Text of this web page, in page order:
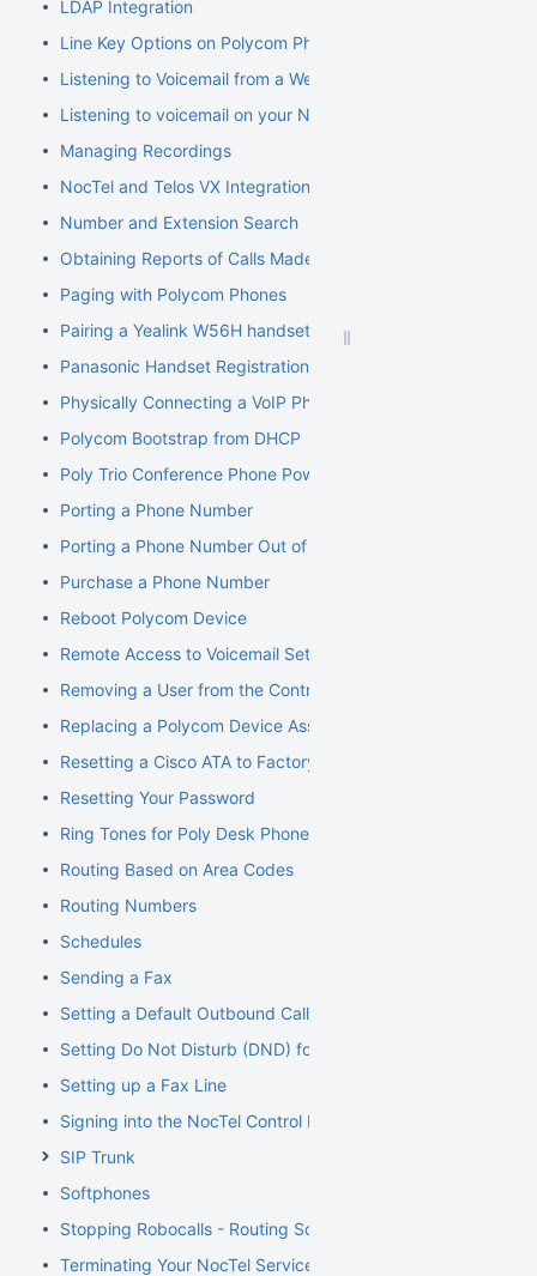
LDAP Integration
Line Key Options on Polycom Phones
Listening to Voicemail from a Web Browser
Listening to voicemail on your NocTel phone
Managing Recordings
NocTel and Telos VX Integration
Number and Extension Search
Obtaining Reports of Calls Made
Paging with Polycom Phones
Pairing a Yealink W56H handset to a W70B Base
Panasonic Handset Registration
Physically Connecting a VoIP Phone to Your Network
Polycom Bootstrap from DHCP
Poly Trio Conference Phone Power Requirement
Porting a Phone Number
Porting a Phone Number Out of NocTel
Purchase a Phone Number
Reboot Polycom Device
Remote Access to Voicemail Setup
Removing a User from the Control Panel
Replacing a Polycom Device Associated with an Extension
Resetting a Cisco ATA to Factory Default
Resetting Your Password
Ring Tones for Poly Desk Phones
Routing Based on Area Codes
Routing Numbers
Schedules
Sending a Fax
Setting a Default Outbound Caller ID
Setting Do Not Disturb (DND) for an Extension
Setting up a Fax Line
Signing into the NocTel Control Panel
SIP Trunk
Softphones
Stopping Robocalls - Routing Solution
Terminating Your NocTel Service